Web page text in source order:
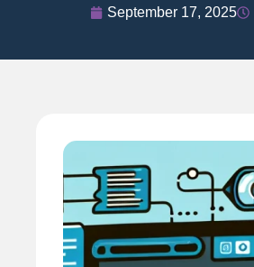
September 17, 2025